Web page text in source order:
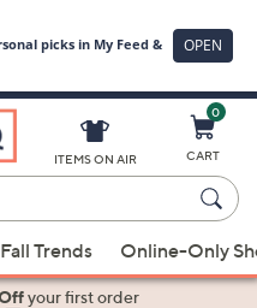
ITEMS ON AIR
0
CART
Fall Trends Online-Only
your first order